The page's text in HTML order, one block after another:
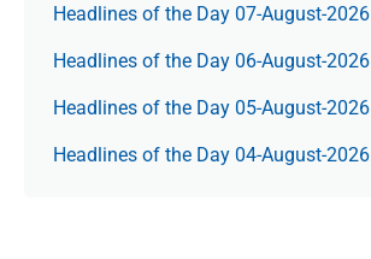
Headlines of the Day 07-August-2026
Headlines of the Day 06-August-2026
Headlines of the Day 05-August-2026
Headlines of the Day 04-August-2026